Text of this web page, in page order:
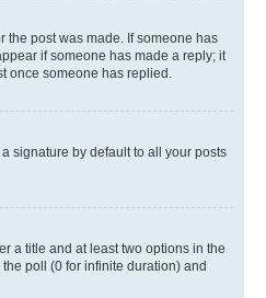
the post was made. If someone has
if someone has made a reply; it
once someone has replied.
signature by default to all your posts
a title and at least two options in the
poll (0 for infinite duration) and